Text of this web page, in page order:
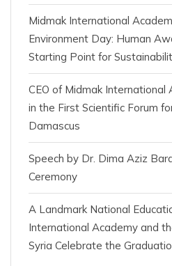
Midmak International
Environment Day: Human
Starting Point for
CEO of Midmak
in the First Scientific Forum
Damascus
Speech by Dr. Dima Aziz
Ceremony
A Landmark National
International Academy and
Syria Celebrate the